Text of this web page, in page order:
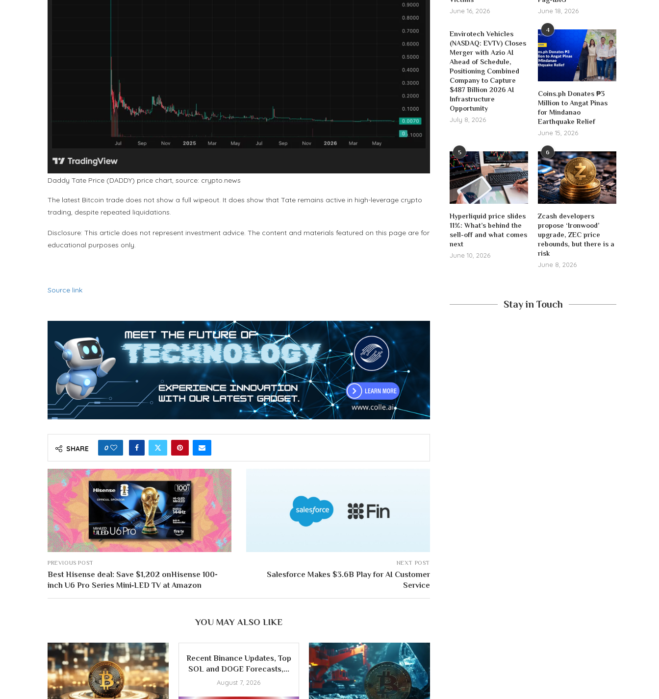
Daddy Tate Price (DADDY) price chart, source: crypto.news
The latest Bitcoin trade does not show a full wipeout. It does show that Tate remains active in high-leverage crypto
trading, despite repeated liquidations.
Disclosure: This article does not represent investment advice. The content and materials featured on this page are for
educational purposes only.
Source link
SHARE 0
PREVIOUS POST
Best Hisense deal: Save $1,202 onHisense 100-
inch U6 Pro Series Mini‑LED TV at Amazon
NEXT POST
Salesforce Makes $3.6B Play for AI Customer
Service
YOU MAY ALSO LIKE
Recent Binance Updates, Top
SOL and DOGE Forecasts,...
August 7, 2026
June 16, 2026
June 18, 2026
Envirotech Vehicles
(NASDAQ: EVTV) Closes
Merger with Azio AI
Ahead of Schedule,
Positioning Combined
Company to Capture
$487 Billion 2026 AI
Infrastructure
Opportunity
July 8, 2026
4
Coins.ph Donates ₱3
Million to Angat Pinas
for Mindanao
Earthquake Relief
June 15, 2026
5
Hyperliquid price slides
11%: What’s behind the
sell-off and what comes
next
June 10, 2026
6
Zcash developers
propose ‘Ironwood’
upgrade, ZEC price
rebounds, but there is a
risk
June 8, 2026
Stay in Touch